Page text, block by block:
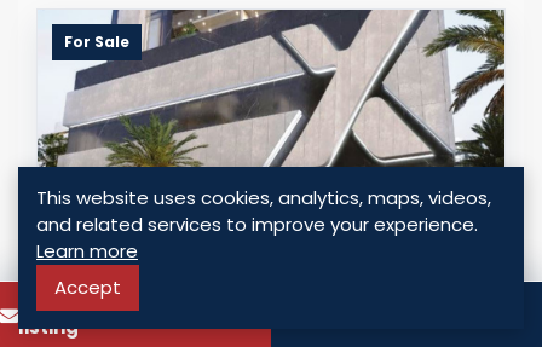
For Sale
LUXURY APARTMENTS FOR SALE – SAN
To know more about this
listing
This website uses cookies, analytics, maps, videos,
and related services to improve your experience.
Learn more
Accept